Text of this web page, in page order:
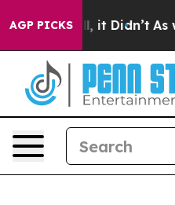
AGP PICKS
Well, it Didn’t As war